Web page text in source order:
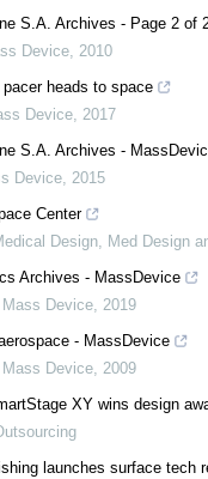
S.A. Archives - Page 2 of
Device, 2010
pacer heads to space
Device, 2017
S.A. Archives -
Device, 2015
Center
Design, Med Design
Archives - MassDevice
Mass Device, 2019
- MassDevice
Mass Device, 2009
XY wins design
launches surface tech